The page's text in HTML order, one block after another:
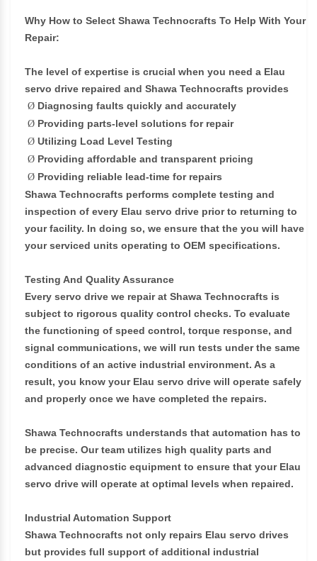
Why How to Select Shawa Technocrafts To Help With Your
Repair:
The level of expertise is crucial when you need a Elau
servo drive repaired and Shawa Technocrafts provides
Ø Diagnosing faults quickly and accurately
Ø Providing parts-level solutions for repair
Ø Utilizing Load Level Testing
Ø Providing affordable and transparent pricing
Ø Providing reliable lead-time for repairs
Shawa Technocrafts performs complete testing and
inspection of every Elau servo drive prior to returning to
your facility. In doing so, we ensure that the you will have
your serviced units operating to OEM specifications.
Testing And Quality Assurance
Every servo drive we repair at Shawa Technocrafts is
subject to rigorous quality control checks. To evaluate
the functioning of speed control, torque response, and
signal communications, we will run tests under the same
conditions of an active industrial environment. As a
result, you know your Elau servo drive will operate safely
and properly once we have completed the repairs.
Shawa Technocrafts understands that automation has to
be precise. Our team utilizes high quality parts and
advanced diagnostic equipment to ensure that your Elau
servo drive will operate at optimal levels when repaired.
Industrial Automation Support
Shawa Technocrafts not only repairs Elau servo drives
but provides full support of additional industrial